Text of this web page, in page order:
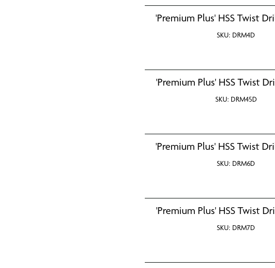
'Premium Plus' HSS Twist
SKU: DRM4D
'Premium Plus' HSS Twist
SKU: DRM45D
'Premium Plus' HSS Twist
SKU: DRM6D
'Premium Plus' HSS Twist
SKU: DRM7D